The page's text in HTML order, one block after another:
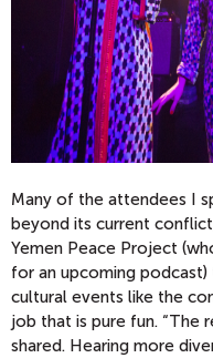
Many of the attendees I
beyond its current
Yemen Peace Project
for an upcoming
cultural events like the
job that is pure fun. “The
shared. Hearing more